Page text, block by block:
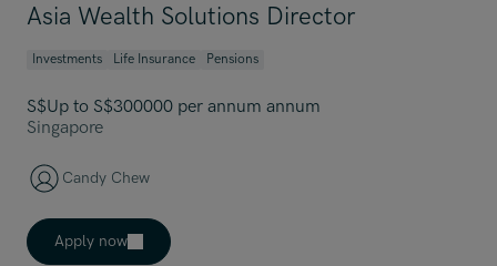
Asia Wealth Solutions Director
Investments Life Insurance Pensions
S$Up to S$300000 per annum annum
Singapore
Candy Chew
Apply now